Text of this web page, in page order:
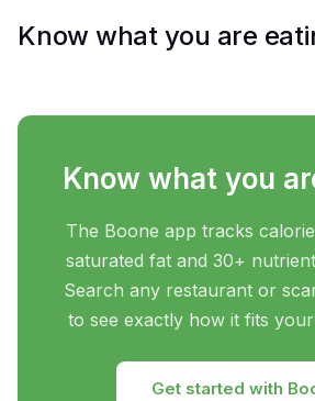
Know what you are
Know what you
The Boone app tracks
saturated fat and 30+
Search any restaurant or
to see exactly how it fits
Get started with